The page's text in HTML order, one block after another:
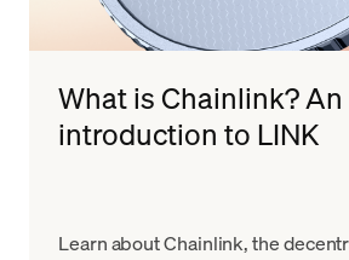
What is Chainlink? An
introduction to LINK
Learn about Chainlink, the